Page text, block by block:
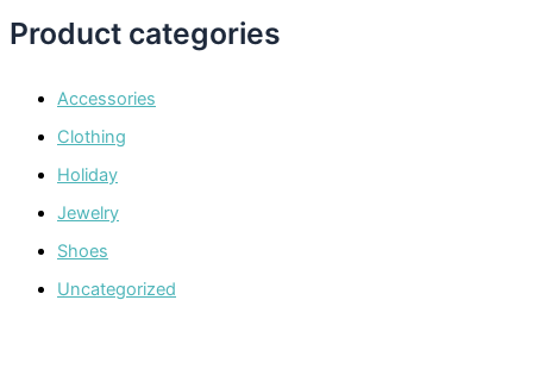
Product categories
Accessories
Clothing
Holiday
Jewelry
Shoes
Uncategorized